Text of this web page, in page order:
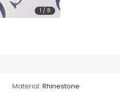
1 / 8
Material: Rhinestone